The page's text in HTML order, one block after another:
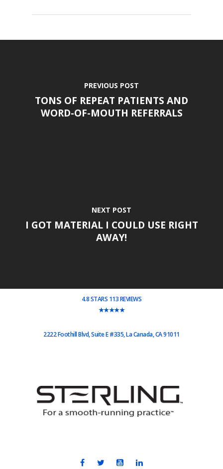
PREVIOUS POST
TONS OF REPEAT PATIENTS AND
WORD-OF-MOUTH REFERRALS
NEXT POST
I GOT MATERIAL I COULD USE RIGHT
AWAY!
4.8 STARS 113 REVIEWS
★★★★★
2222 Foothill Blvd, Suite E #335, La Canada, CA 91011